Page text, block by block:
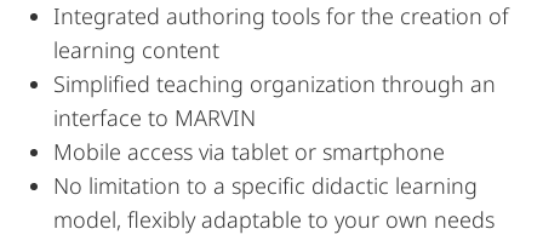
Integrated authoring tools for the creation of
learning content
Simplified teaching organization through an
interface to MARVIN
Mobile access via tablet or smartphone
No limitation to a specific didactic learning
model, flexibly adaptable to your own needs